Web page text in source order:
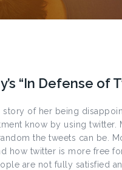
“In Defense of
of her being
know by using twitter.
the tweets can be.
how twitter is more free
are not fully satisfied